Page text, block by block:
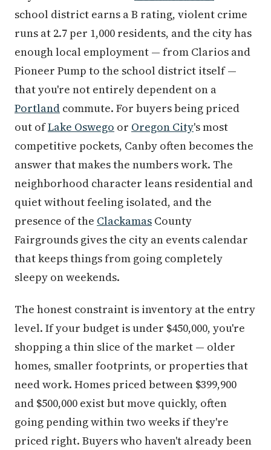
school district earns a B rating, violent crime
runs at 2.7 per 1,000 residents, and the city has
enough local employment — from Clarios and
Pioneer Pump to the school district itself —
that you're not entirely dependent on a
Portland commute. For buyers being priced
out ofLake Oswego or Oregon City's most
competitive pockets, Canby often becomes the
answer that makes the numbers work. The
neighborhood character leans residential and
quiet without feeling isolated, and the
presence of the Clackamas County
Fairgrounds gives the city an events calendar
that keeps things from going completely
sleepy on weekends.
The honest constraint is inventory at the entry
level. If your budget is under $450,000, you're
shopping a thin slice of the market — older
homes, smaller footprints, or properties that
need work. Homes priced between $399,900
and $500,000 exist but move quickly, often
going pending within two weeks if they're
priced right. Buyers who haven't already been